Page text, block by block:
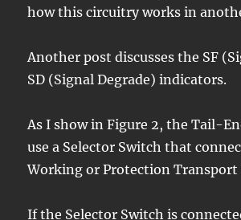
how this circuitry works in
Another post discusses the SF
SD (Signal Degrade) indicators.
As I show in Figure 2, the Tail-
use a Selector Switch that
Working or Protection
If the Selector Switch is